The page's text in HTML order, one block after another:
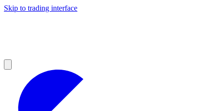
Skip to trading interface